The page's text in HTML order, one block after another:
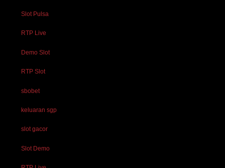
Slot Pulsa
RTP Live
Demo Slot
RTP Slot
sbobet
keluaran sgp
slot gacor
Slot Demo